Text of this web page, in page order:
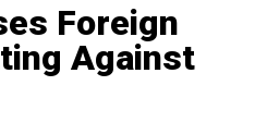
Foreign
Against